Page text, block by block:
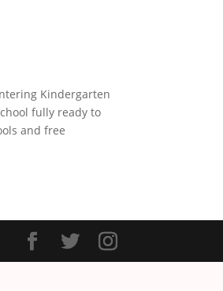
Kindergarten
fully ready to
and free